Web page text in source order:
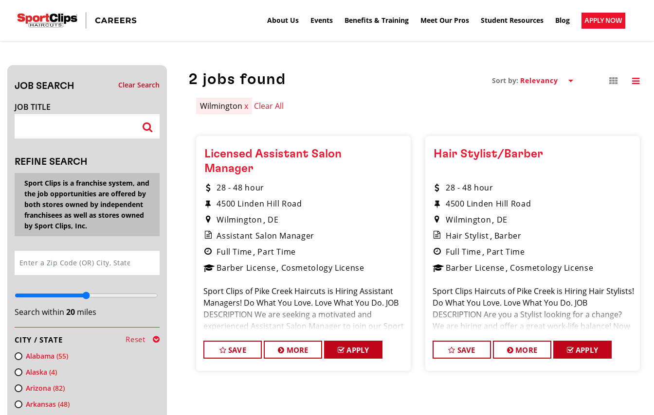
About Us Events Benefits & Training Meet Our Pros Student Resources Blog APPLY NOW
JOB SEARCH Clear Search
JOB TITLE
REFINE SEARCH
Sport Clips is a franchise system, and
the job opportunities are offered by
both stores owned by independent
franchisees as well as stores owned
by Sport Clips, Inc.
Search within 20miles
CITY / STATE Reset
Alabama (55)
Alaska (4)
Arizona (82)
Arkansas(48)
2 jobs found Sort by:
Wilmingtonx Clear All
Licensed Assistant Salon
Manager
28 - 48 hour
4500 Linden Hill Road
Wilmington
DE
Assistant Salon Manager
Full Time Part Time
Barber License Cosmetology License
Sport Clips of Pike Creek Haircuts is Hiring Assistant
Managers! Do What You Love. Love What You Do. JOB
DESCRIPTION We are seeking a motivated and
experienced Assistant Salon Manager to join our Sport
hair stylist and have a
SAVE MORE APPLY
Hair Stylist/Barber
28 - 48 hour
4500 Linden Hill Road
Wilmington
DE
Hair Stylist Barber
Full Time Part Time
Barber License Cosmetology License
Sport Clips Haircuts of Pike Creek is Hiring Hair Stylists!
Do What You Love. Love What You Do. JOB
DESCRIPTION Are you a Stylist looking for a change?
We are hiring and offer a great work-life balance! Now
45+ per hour, inc
SAVE MORE APPLY
CLOSE
Search within20miles